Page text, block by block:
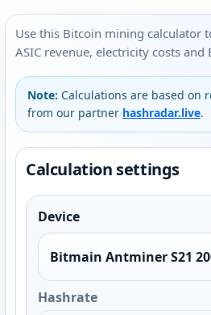
Use this Bitcoin mining calculator
ASIC revenue, electricity costs
Note: Calculations are based on
from our partner hashradar.live.
Calculation settings
Device
Bitmain Antminer S21
Hashrate